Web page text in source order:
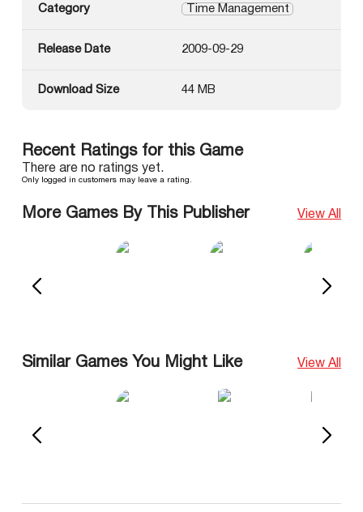
Category Time Management
Release Date 2009-09-29
Download Size 44 MB
Recent Ratings for this Game
There are no ratings yet.
Only logged in customers may leave a rating.
More Games By This Publisher View All
Similar Games You Might Like View All